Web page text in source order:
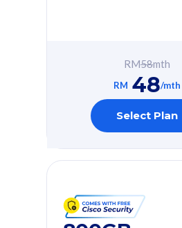
cyberthreats on your
device. Powered by
Cisco Umbrella
Uncapped 5G Speed
Add up to 3x
(RM48/line)
Thailand
RM58mth
RM 48/mth
Select Plan